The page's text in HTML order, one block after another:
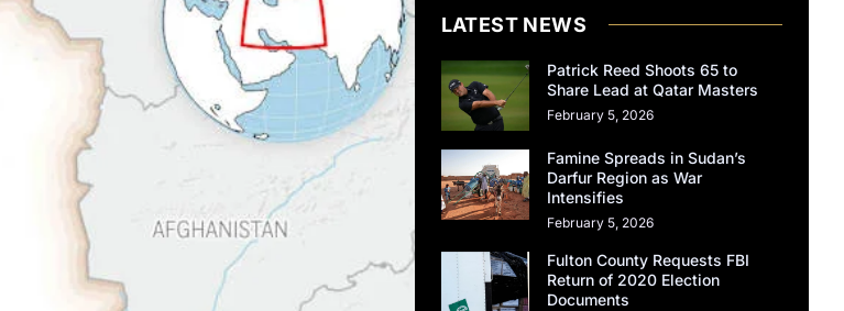
LATEST NEWS
Patrick Reed Shoots 65 to
Share Lead at Qatar Masters
February 5, 2026
Famine Spreads in Sudan’s
Darfur Region as War
Intensifies
February 5, 2026
Fulton County Requests FBI
Return of 2020 Election
Documents